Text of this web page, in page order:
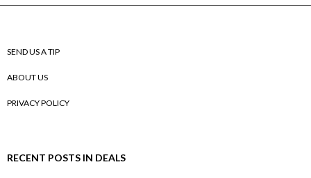
SEND US A TIP
ABOUT US
PRIVACY POLICY
RECENT POSTS IN DEALS